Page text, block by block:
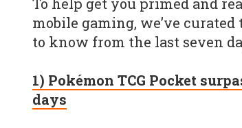
mobile gaming, we’ve
to know from the last seven
1) Pokémon TCG Pocket
days